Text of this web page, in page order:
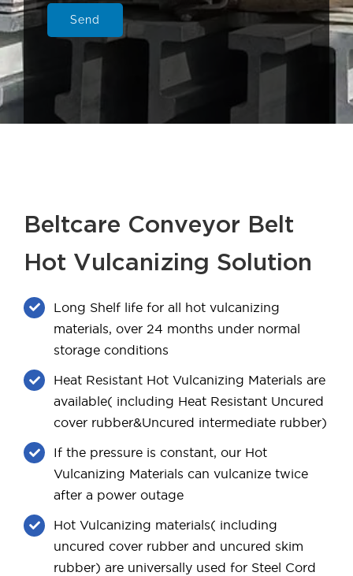
Beltcare Conveyor Belt
Hot Vulcanizing Solution
Long Shelf life for all hot vulcanizing
materials, over 24 months under normal
storage conditions
Heat Resistant Hot Vulcanizing Materials are
available( including Heat Resistant Uncured
cover rubber&Uncured intermediate rubber)
If the pressure is constant, our Hot
Vulcanizing Materials can vulcanize twice
after a power outage
Hot Vulcanizing materials( including
uncured cover rubber and uncured skim
rubber) are universally used for Steel Cord